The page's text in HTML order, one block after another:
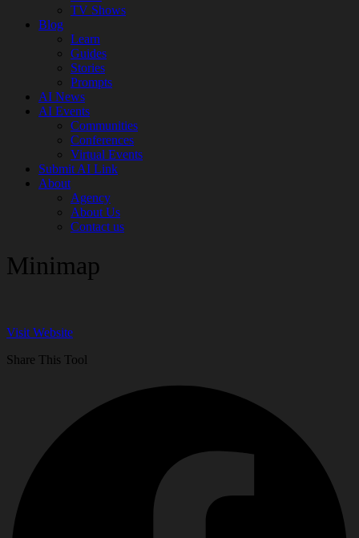
TV Shows
Blog
Learn
Guides
Stories
Prompts
AI News
AI Events
Communities
Conferences
Virtual Events
Submit AI Link
About
Agency
About Us
Contact us
Minimap
Visit Website
Share This Tool